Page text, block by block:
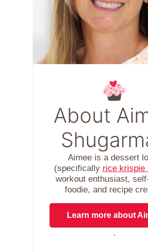
About
Aimee is a dessert
(specifically rice krispie
workout enthusiast,
foodie, and recipe
Learn more about
.